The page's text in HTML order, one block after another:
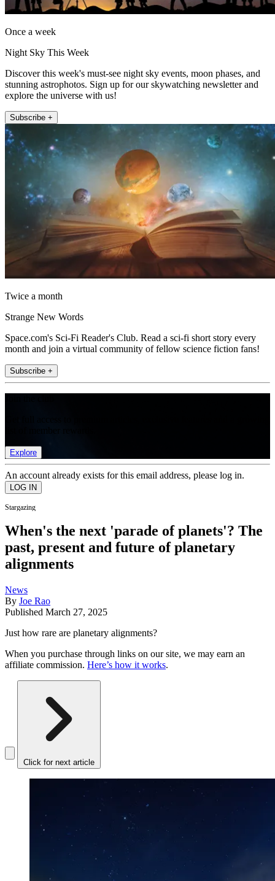
Once a week
Night Sky This Week
Discover this week's must-see night sky events, moon phases, and
stunning astrophotos. Sign up for our skywatching newsletter and
explore the universe with us!
Subscribe +
Twice a month
Strange New Words
Space.com's Sci-Fi Reader's Club. Read a sci-fi short story every
month and join a virtual community of fellow science fiction fans!
Subscribe +
Explore
An account already exists for this email address, please log in.
Stargazing
When's the next 'parade of planets'? The
past, present and future of planetary
alignments
News
By Joe Rao
Published March 27, 2025
Just how rare are planetary alignments?
When you purchase through links on our site, we may earn an
affiliate commission. Here’s how it works.
Click for next article